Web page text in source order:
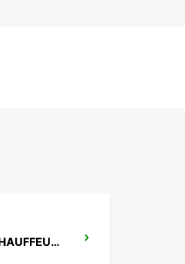
DOHA DOWNTOWN CHAUFFEUR DRIVE